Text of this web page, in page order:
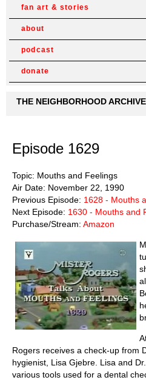
fan art & stories
about
podcast
donate
THE NEIGHBORHOOD
Episode 1629
Topic: Mouths and Feelings
Air Date: November 22, 1990
Previous Episode: 1628 - Mouths
Next Episode: 1630 - Mouths and
Purchase/Stream: Amazon
Rogers receives a check-up from
hygienist, Lisa Gjebre. Lisa and
various tools used for a dental